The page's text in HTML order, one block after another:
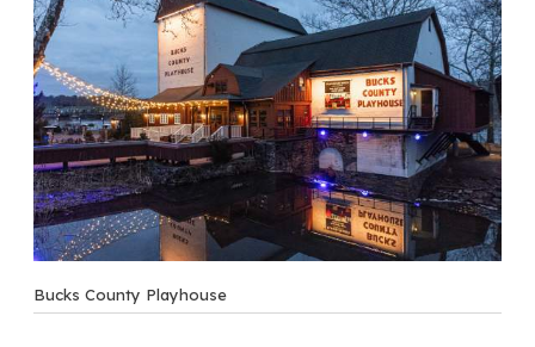
Bucks County Playhouse